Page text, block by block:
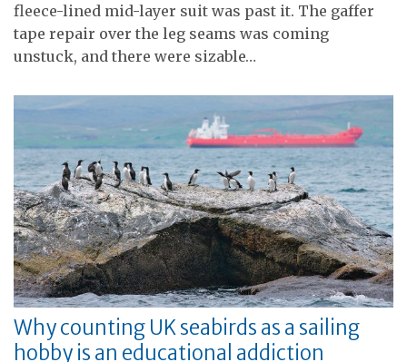
fleece-lined mid-layer suit was past it. The gaffer
tape repair over the leg seams was coming
unstuck, and there were sizable…
Why counting UK seabirds as a sailing
hobby is an educational addiction